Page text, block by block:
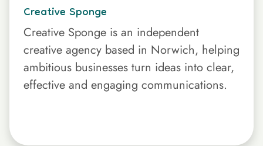
Creative Sponge
Creative Sponge is an independent
creative agency based in Norwich, helping
ambitious businesses turn ideas into clear,
effective and engaging communications.